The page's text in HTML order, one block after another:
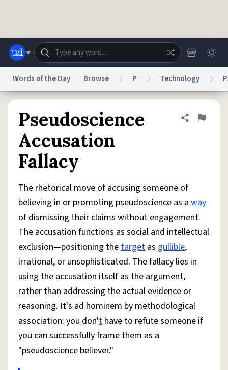
Help
Do Not Sell My Personal InformationInformation Collection Notice
reCAPTCHA PrivacyTerms of ServicereCAPTCHA TermsPrivacy Policy
AccessibilityReport a BugData RequestDMCA
© 1999–2026 Urban Dictionary ®
Words of the Day Browse P Technology
Pseudoscience
Accusation
Fallacy
Share
Flag
The rhetorical move of accusing someone of
believing in or promoting pseudoscience as a way
of dismissing their claims without engagement.
The accusation functions as social and intellectual
exclusion—positioning thetarget as gullible,
irrational, or unsophisticated. The fallacy lies in
using the accusation itself as the argument,
rather than addressing the actual evidence or
reasoning. It's ad hominem by methodological
association: you don't have to refute someone if
you can successfully frame them as a
"pseudoscience believer."